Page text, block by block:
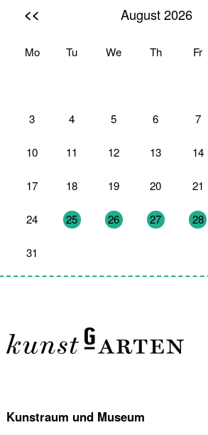
<< August 2026
Mo Tu We Th Fr
3 4 5 6 7
10 11 12 13 14
17 18 19 20 21
24 25 26 27 28
31
Kunstraum und Museum